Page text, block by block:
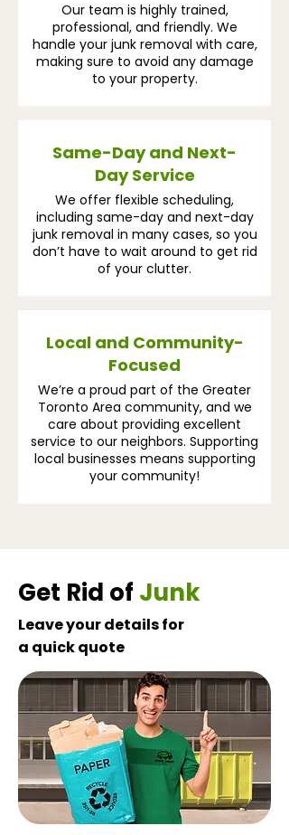
Our team is highly trained,
professional, and friendly. We
handle your junk removal with care,
making sure to avoid any damage
to your property.
Same-Day and Next-
Day Service
We offer flexible scheduling,
including same-day and next-day
junk removal in many cases, so you
don’t have to wait around to get rid
of your clutter.
Local and Community-
Focused
We’re a proud part of the Greater
Toronto Area community, and we
care about providing excellent
service to our neighbors. Supporting
local businesses means supporting
your community!
Get Rid of Junk
Leave your details for
a quick quote